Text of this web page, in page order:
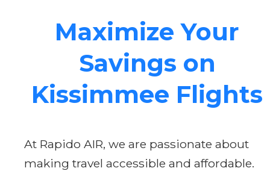
Maximize Your
Savings on
Kissimmee Flights
At Rapido AIR, we are passionate about
making travel accessible and affordable.